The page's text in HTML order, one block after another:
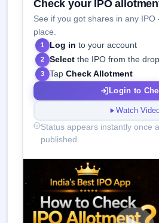
Check your IPO
See if you got shares in any
place.
1 Log in to your account
2 Select the IPO from the
3 TapCheck Allotment
Login to
Watch
Status appears instantly once
published.